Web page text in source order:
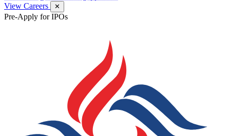
View Careers
✕
Pre-Apply for IPOs